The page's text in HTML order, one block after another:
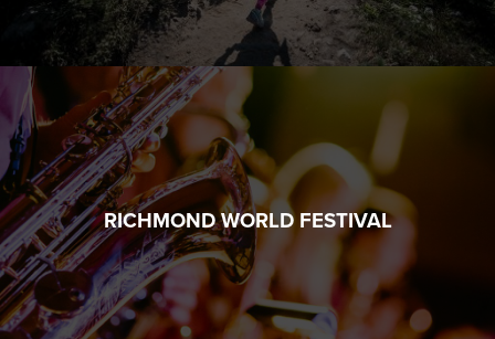
RICHMOND WORLD FESTIVAL